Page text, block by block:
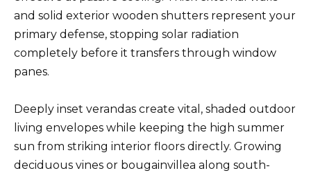
and solid exterior wooden shutters represent your
primary defense, stopping solar radiation
completely before it transfers through window
panes.
Deeply inset verandas create vital, shaded outdoor
living envelopes while keeping the high summer
sun from striking interior floors directly. Growing
deciduous vines or bougainvillea along south-